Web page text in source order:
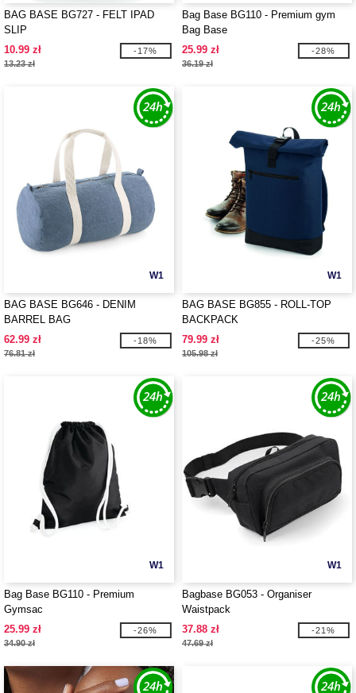
BAG BASE BG727 - FELT IPAD
SLIP
10.99 zł
13.23 zł
-17%
Bag Base BG110 - Premium gym
Bag Base
25.99 zł
36.19 zł
-28%
W1
BAG BASE BG646 - DENIM
BARREL BAG
62.99 zł
76.81 zł
-18%
W1
BAG BASE BG855 - ROLL-TOP
BACKPACK
79.99 zł
105.98 zł
-25%
W1
Bag Base BG110 - Premium
Gymsac
25.99 zł
34.90 zł
-26%
W1
Bagbase BG053 - Organiser
Waistpack
37.88 zł
47.69 zł
-21%